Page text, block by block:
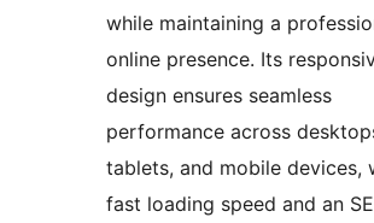
while maintaining a
online presence. Its
design ensures seamless
performance across
tablets, and mobile devices,
fast loading speed and an